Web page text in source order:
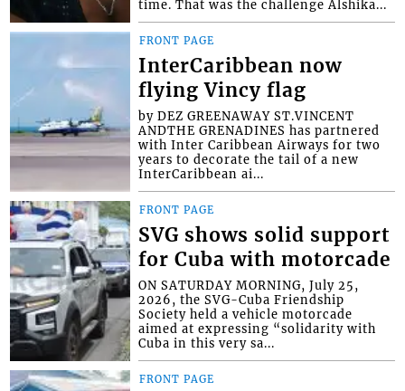
time. That was the challenge Alshika...
FRONT PAGE
InterCaribbean now
flying Vincy flag
by DEZ GREENAWAY ST.VINCENT
ANDTHE GRENADINES has partnered
with Inter Caribbean Airways for two
years to decorate the tail of a new
InterCaribbean ai...
FRONT PAGE
SVG shows solid support
for Cuba with motorcade
ON SATURDAY MORNING, July 25,
2026, the SVG-Cuba Friendship
Society held a vehicle motorcade
aimed at expressing “solidarity with
Cuba in this very sa...
FRONT PAGE